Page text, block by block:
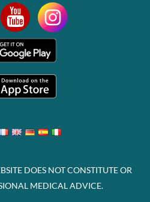
DOES NOT CONSTITUTE OR
MEDICAL ADVICE.